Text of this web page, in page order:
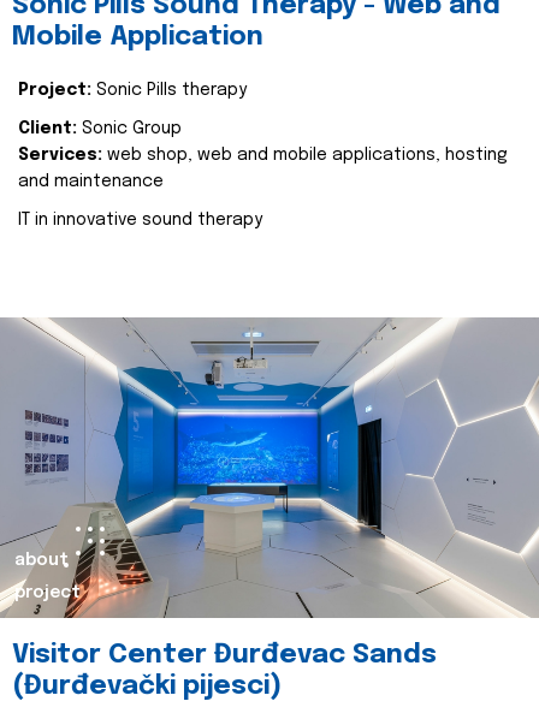
Sonic Pills Sound Therapy - Web and
Mobile Application
Project: Sonic Pills therapy
Client: Sonic Group
Services: web shop, web and mobile applications, hosting
and maintenance
IT in innovative sound therapy
about
project
Visitor Center Đurđevac Sands
(Đurđevački pijesci)